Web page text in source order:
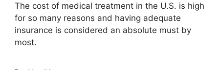
The cost of medical treatment in the U.S. is high
for so many reasons and having adequate
insurance is considered an absolute must by
most.